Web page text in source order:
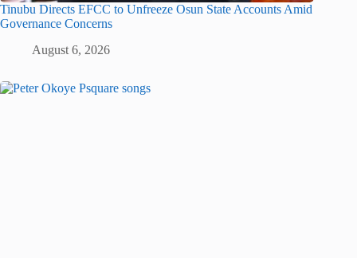
Tinubu Directs EFCC to Unfreeze Osun State Accounts Amid
Governance Concerns
August 6, 2026